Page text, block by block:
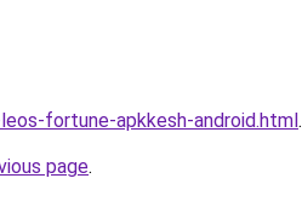
fortune-apkkesh-android.html.
page.